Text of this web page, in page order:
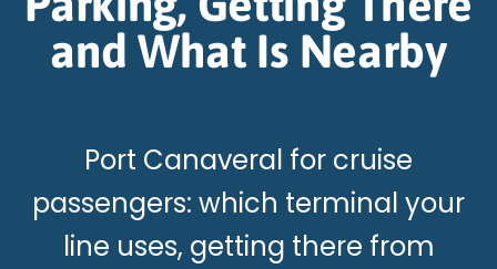
and What Is Nearby
Port Canaveral for cruise
passengers: which terminal your
line uses, getting there from